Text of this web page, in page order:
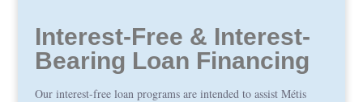
Interest-Free & Interest-
Bearing Loan Financing
Our interest-free loan programs are intended to assist Métis